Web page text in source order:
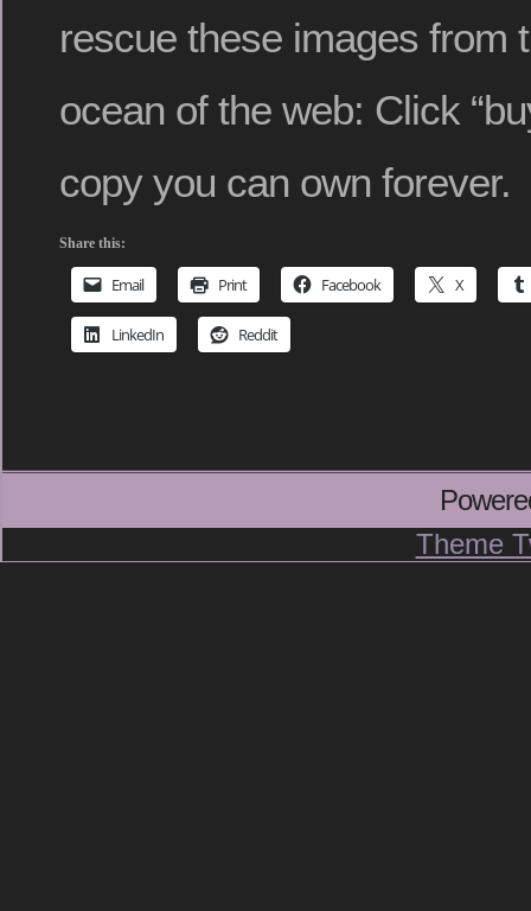
rescue these images from
ocean of the web: Click
copy you can own forever.
Share this:
Email Print Facebook X
LinkedIn Reddit
Theme